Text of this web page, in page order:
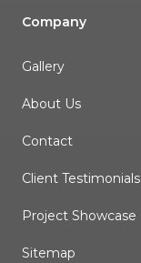
Company
Gallery
About Us
Contact
Client Testimonials
Project Showcase
Sitemap